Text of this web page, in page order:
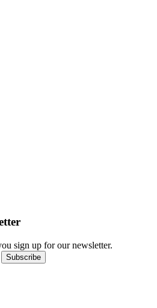
sign up for our newsletter.
Subscribe